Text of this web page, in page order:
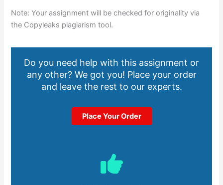
Note: Your assignment will be checked for originality via
the Copyleaks plagiarism tool.
Do you need help with this assignment or
any other? We got you! Place your order
and leave the rest to our experts.
Place Your Order